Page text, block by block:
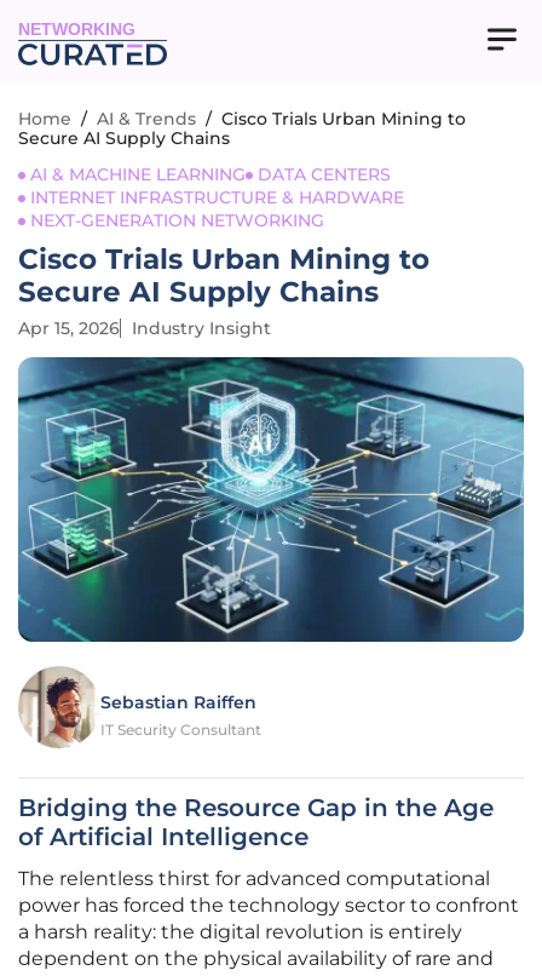
NETWORKING
Home / AI & Trends / Cisco Trials Urban Mining to
Secure AI Supply Chains
AI & MACHINE LEARNING
DATA CENTERS
INTERNET INFRASTRUCTURE & HARDWARE
NEXT-GENERATION NETWORKING
Cisco Trials Urban Mining to
Secure AI Supply Chains
Apr 15, 2026 Industry Insight
Sebastian Raiffen
IT Security Consultant
Bridging the Resource Gap in the Age
of Artificial Intelligence
The relentless thirst for advanced computational
power has forced the technology sector to confront
a harsh reality: the digital revolution is entirely
dependent on the physical availability of rare and